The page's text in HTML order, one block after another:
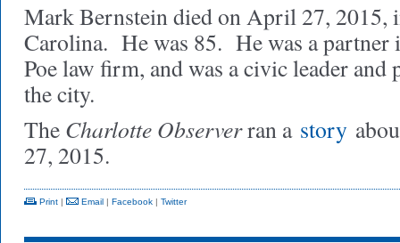
Mark Bernstein died on April 27, 2015,
Carolina. He was 85. He was a partner
Poe law firm, and was a civic leader and
the city.
The Charlotte Observerran a story
27, 2015.
Print | Email | Facebook | Twitter